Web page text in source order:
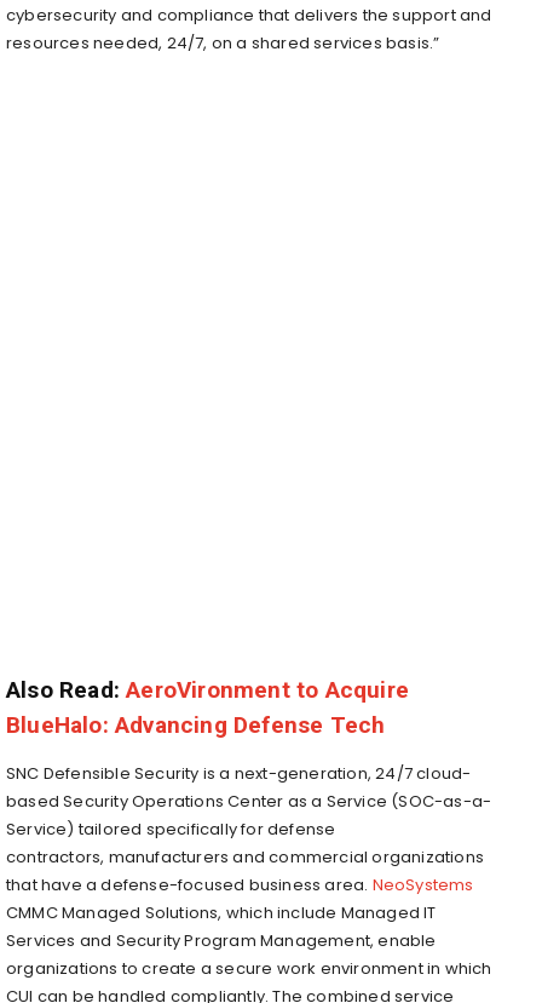
cybersecurity and compliance that delivers the support and
resources needed, 24/7, on a shared services basis.”
Also Read:AeroVironment to Acquire
BlueHalo: Advancing Defense Tech
SNC Defensible Security is a next-generation, 24/7 cloud-
based Security Operations Center as a Service (SOC-as-a-
Service) tailored specifically for defense
contractors, manufacturers and commercial organizations
that have a defense-focused business area. NeoSystems
CMMC Managed Solutions, which include Managed IT
Services and Security Program Management, enable
organizations to create a secure work environment in which
CUI can be handled compliantly. The combined service